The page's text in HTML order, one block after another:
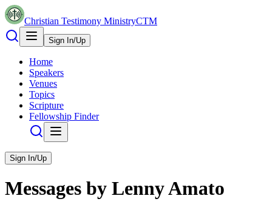
Christian Testimony MinistryCTM
Sign In/Up
Home
Speakers
Venues
Topics
Scripture
Fellowship Finder
Sign In/Up
Messages by Lenny Amato